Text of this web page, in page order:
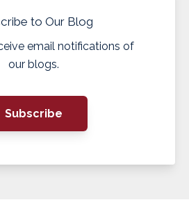
to Our Blog
email notifications of
our blogs.
Subscribe